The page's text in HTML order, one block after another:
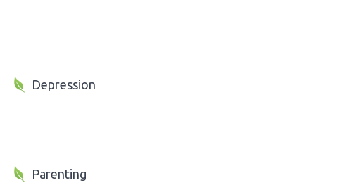
Depression
Parenting